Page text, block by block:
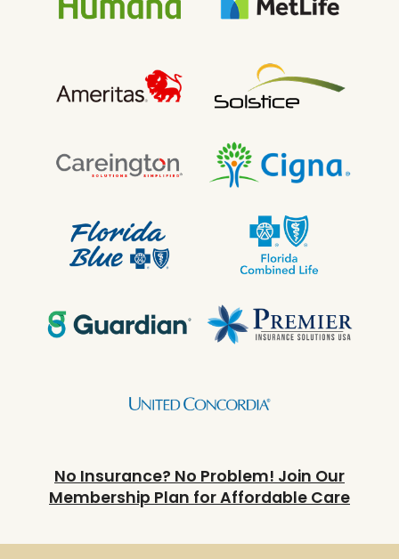
No Insurance? No Problem! Join Our
Membership Plan for Affordable Care